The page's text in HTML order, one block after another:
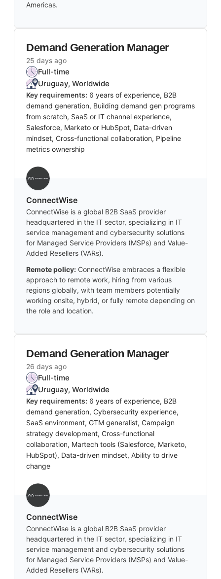
Americas.
Demand Generation Manager
25 days ago
Full-time
Uruguay, Worldwide
Key requirements: 6 years of experience, B2B
demand generation, Building demand gen programs
from scratch, SaaS or IT channel experience,
Salesforce, Marketo or HubSpot, Data-driven
mindset, Cross-functional collaboration, Pipeline
metrics ownership
‎ConnectWise
ConnectWise is a global B2B SaaS provider
headquartered in the IT sector, specializing in IT
service management and cybersecurity solutions
for Managed Service Providers (MSPs) and Value-
Added Resellers (VARs).
Remote policy: ConnectWise embraces a flexible
approach to remote work, hiring from various
regions globally, with team members potentially
working onsite, hybrid, or fully remote depending on
the role and location.
Demand Generation Manager
26 days ago
Full-time
Uruguay, Worldwide
Key requirements: 6 years of experience, B2B
demand generation, Cybersecurity experience,
SaaS environment, GTM generalist, Campaign
strategy development, Cross-functional
collaboration, Martech tools (Salesforce, Marketo,
HubSpot), Data-driven mindset, Ability to drive
change
‎ConnectWise
ConnectWise is a global B2B SaaS provider
headquartered in the IT sector, specializing in IT
service management and cybersecurity solutions
for Managed Service Providers (MSPs) and Value-
Added Resellers (VARs).